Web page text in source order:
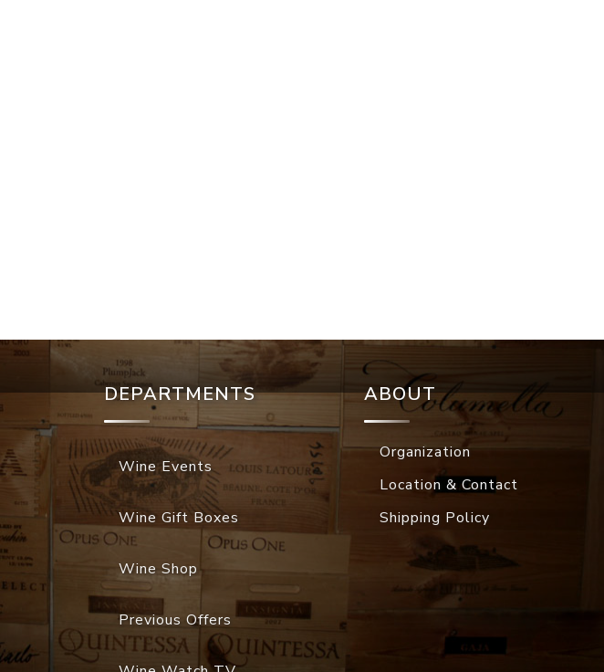
DEPARTMENTS
Wine Events
Wine Gift Boxes
Wine Shop
Previous Offers
ABOUT
Organization
Location & Contact
Shipping Policy